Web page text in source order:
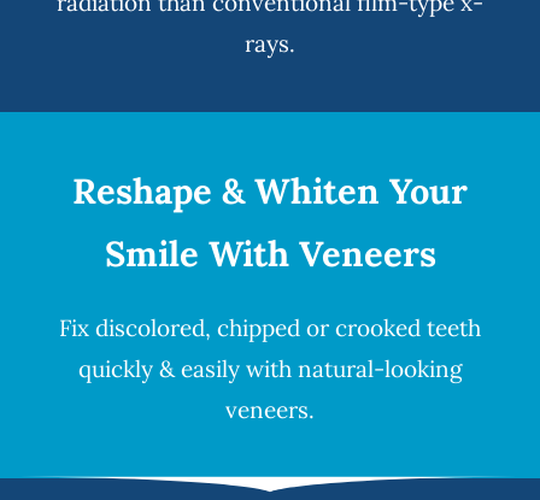
rays.
Reshape & Whiten Your
Smile With Veneers
Fix discolored, chipped or crooked teeth
quickly & easily with natural-looking
veneers.